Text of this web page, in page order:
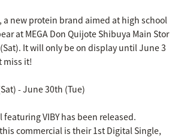
a new protein brand aimed at high school
at MEGA Don Quijote Shibuya Main Stor
It will only be on display until June 3
miss it!
- June 30th (Tue)
VIBY has been released.
commercial is their 1st Digital Single,